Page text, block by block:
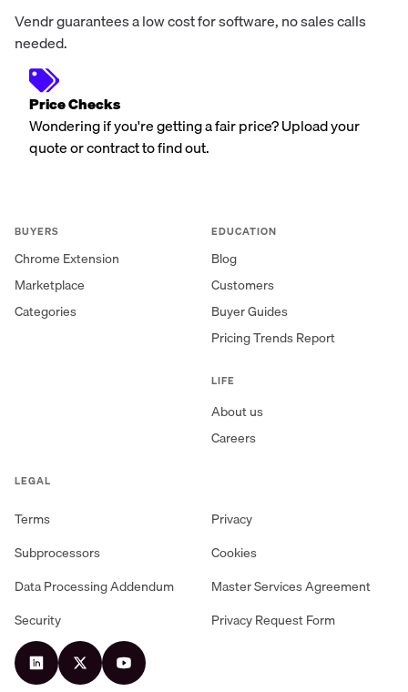
Vendr guarantees a low cost for software, no sales calls
needed.
Price Checks
Wondering if you're getting a fair price? Upload your
quote or contract to find out.
BUYERS
Chrome Extension
Marketplace
Categories
EDUCATION
Blog
Customers
Buyer Guides
Pricing Trends Report
LIFE
About us
Careers
LEGAL
Terms
Privacy
Subprocessors
Cookies
Data Processing Addendum
Master Services Agreement
Security
Privacy Request Form